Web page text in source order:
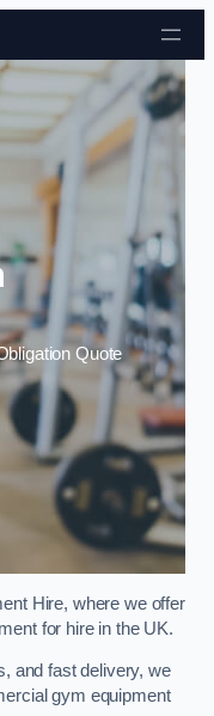
Quote
Hire, where we offer
for hire in the UK.
and fast delivery, we
gym equipment